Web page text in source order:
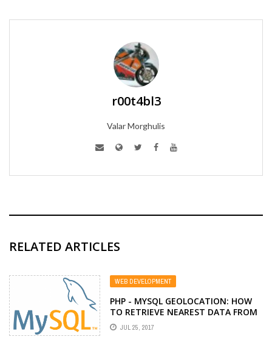
r00t4bl3
Valar Morghulis
RELATED ARTICLES
WEB DEVELOPMENT
PHP - MYSQL GEOLOCATION: HOW
TO RETRIEVE NEAREST DATA FROM
MYSQL USING GPS COORDINATES
JUL 25, 2017